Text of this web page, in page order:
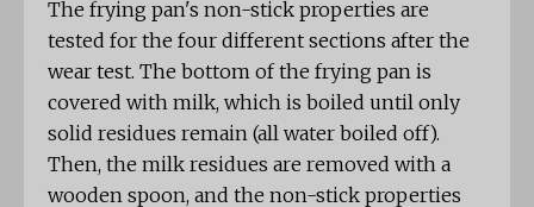
The frying pan's non-stick properties are
tested for the four different sections after the
wear test. The bottom of the frying pan is
covered with milk, which is boiled until only
solid residues remain (all water boiled off).
Then, the milk residues are removed with a
wooden spoon, and the non-stick properties